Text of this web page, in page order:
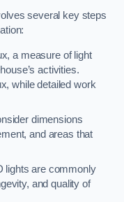
several key steps
a measure of light
activities.
while detailed work
dimensions
and areas that
lights are commonly
and quality of